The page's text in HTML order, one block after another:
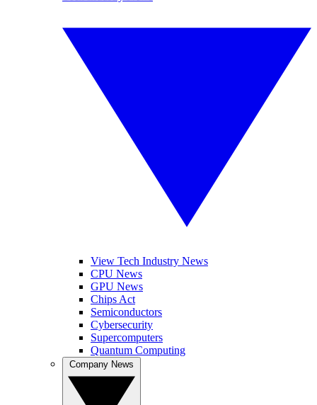
View Tech Industry News
CPU News
GPU News
Chips Act
Semiconductors
Cybersecurity
Supercomputers
Quantum Computing